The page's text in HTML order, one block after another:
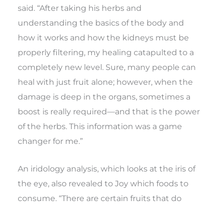
said. “After taking his herbs and
understanding the basics of the body and
how it works and how the kidneys must be
properly filtering, my healing catapulted to a
completely new level. Sure, many people can
heal with just fruit alone; however, when the
damage is deep in the organs, sometimes a
boost is really required—and that is the power
of the herbs. This information was a game
changer for me.”
An iridology analysis, which looks at the iris of
the eye, also revealed to Joy which foods to
consume. “There are certain fruits that do